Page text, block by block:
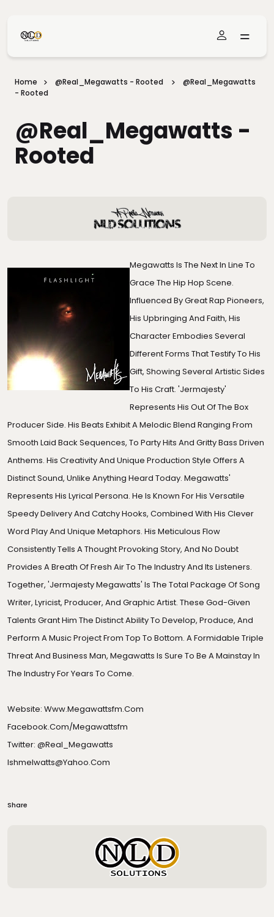
Home @real_Megawatts - Rooted
@real_Megawatts
- Rooted
@real_Megawatts -
Rooted
Megawatts Is The Next In Line To
Grace The Hip Hop Scene.
Influenced By Great Rap Pioneers,
His Upbringing And Faith, His
Character Embodies Several
Different Forms That Testify To His
Gift, Showing Several Artistic Sides
To His Craft. 'Jermajesty'
Represents His Out Of The Box
Producer Side. His Beats Exhibit A Melodic Blend Ranging From
Smooth Laid Back Sequences, To Party Hits And Gritty Bass Driven
Anthems. His Creativity And Unique Production Style Offers A
Distinct Sound, Unlike Anything Heard Today. Megawatts'
Represents His Lyrical Persona. He Is Known For His Versatile
Speedy Delivery And Catchy Hooks, Combined With His Clever
Word Play And Unique Metaphors. His Meticulous Flow
Consistently Tells A Thought Provoking Story, And No Doubt
Provides A Breath Of Fresh Air To The Industry And Its Listeners.
Together, 'Jermajesty Megawatts' Is The Total Package Of Song
Writer, Lyricist, Producer, And Graphic Artist. These God-Given
Talents Grant Him The Distinct Ability To Develop, Produce, And
Perform A Music Project From Top To Bottom. A Formidable Triple
Threat And Business Man, Megawatts Is Sure To Be A Mainstay In
The Industry For Years To Come.
Website: Www.megawattsfm.com
Facebook.com/megawattsfm
Twitter: @real_Megawatts
Ishmelwatts@yahoo.com
Share